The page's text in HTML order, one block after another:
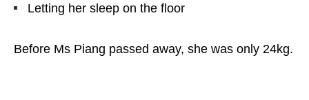
Letting her sleep on the floor
Before Ms Piang passed away, she was only 24kg.